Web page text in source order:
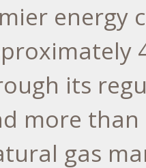
energy
its
more
gas